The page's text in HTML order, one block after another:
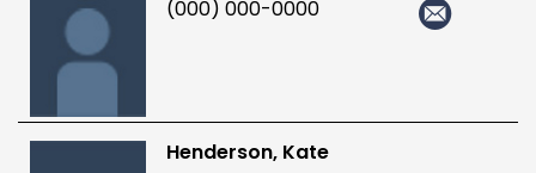
(000) 000-0000
Henderson, Kate